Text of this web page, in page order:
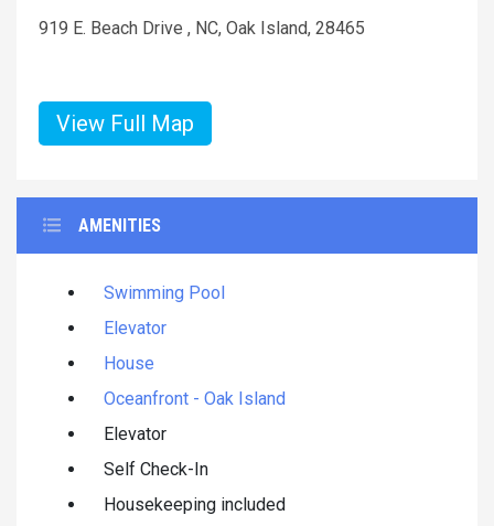
919 E. Beach Drive , NC, Oak Island, 28465
View Full Map
AMENITIES
Swimming Pool
Elevator
House
Oceanfront - Oak Island
Elevator
Self Check-In
Housekeeping included